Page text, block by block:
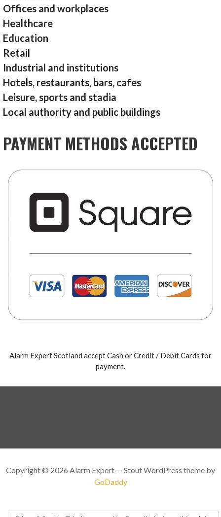
Offices and workplaces
Healthcare
Education
Retail
Industrial and institutions
Hotels, restaurants, bars, cafes
Leisure, sports and stadia
Local authority and public buildings
PAYMENT METHODS ACCEPTED
Alarm Expert Scotland accept Cash or Credit / Debit Cards for
payment.
Copyright © 2026 Alarm Expert — Stout WordPress theme by
GoDaddy